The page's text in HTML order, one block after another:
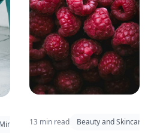
13 min read Beauty and Skincare